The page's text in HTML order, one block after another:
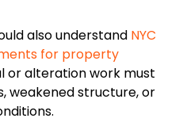
also understand NYC
for property
or alteration work must
weakened structure, or